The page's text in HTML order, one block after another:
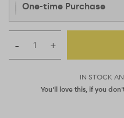
One-time Purchase
IN STOCK
– +
You'll love this, if you